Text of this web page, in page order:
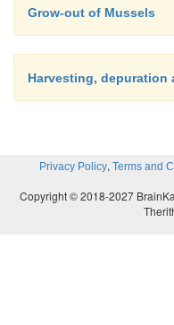
Grow-out of Mussels
Harvesting, depuration
Privacy Policy, Terms and
Copyright © 2018-2027